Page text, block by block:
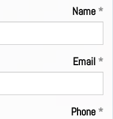
Name
Email
Phone